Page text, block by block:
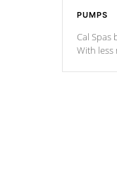
PUMPS
Cal Spas
With less